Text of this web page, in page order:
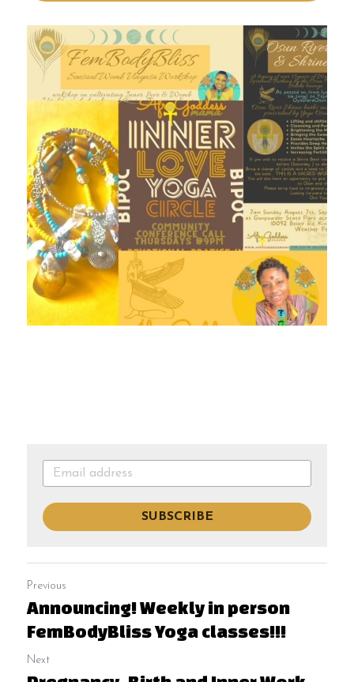
SUBSCRIBE
Previous
Announcing! Weekly in person
FemBodyBliss Yoga classes!!!
Next